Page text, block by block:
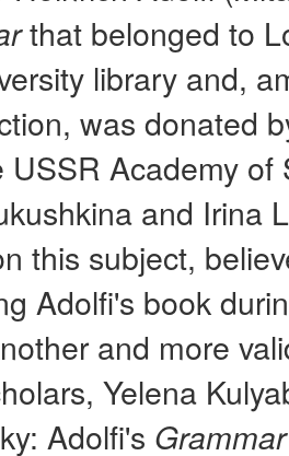
that belonged to
library and,
was donated
USSR Academy of
and Irina
this subject,
Adolfi's book
and more
Yelena
Adolfi's Grammar